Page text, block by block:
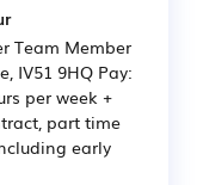
Team Member
IV51 9HQ Pay:
per week +
part time
early